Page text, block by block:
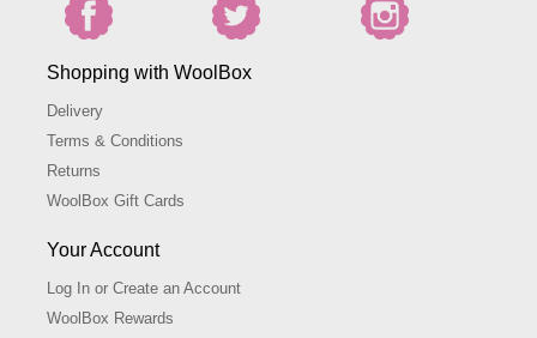
Shopping with WoolBox
Delivery
Terms & Conditions
Returns
WoolBox Gift Cards
Your Account
Log In or Create an Account
WoolBox Rewards